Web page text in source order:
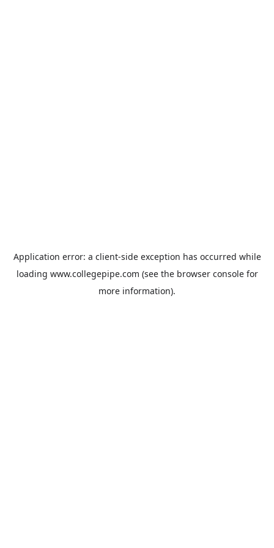
Application error: a client-side exception has occurred while
loading www.collegepipe.com (see the browser consolefor
more information).